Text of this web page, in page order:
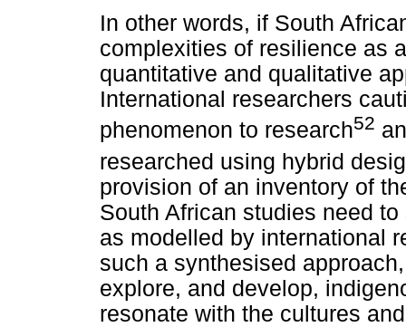
In other words, if South
complexities of resilience as
quantitative and qualitative
International researchers
phenomenon to research52
researched using hybrid
provision of an inventory of
South African studies need
as modelled by international
such a synthesised
explore, and develop,
resonate with the cultures